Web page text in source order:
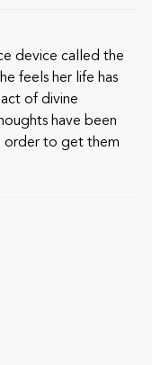
device called the
feels her life has
of divine
have been
order to get them